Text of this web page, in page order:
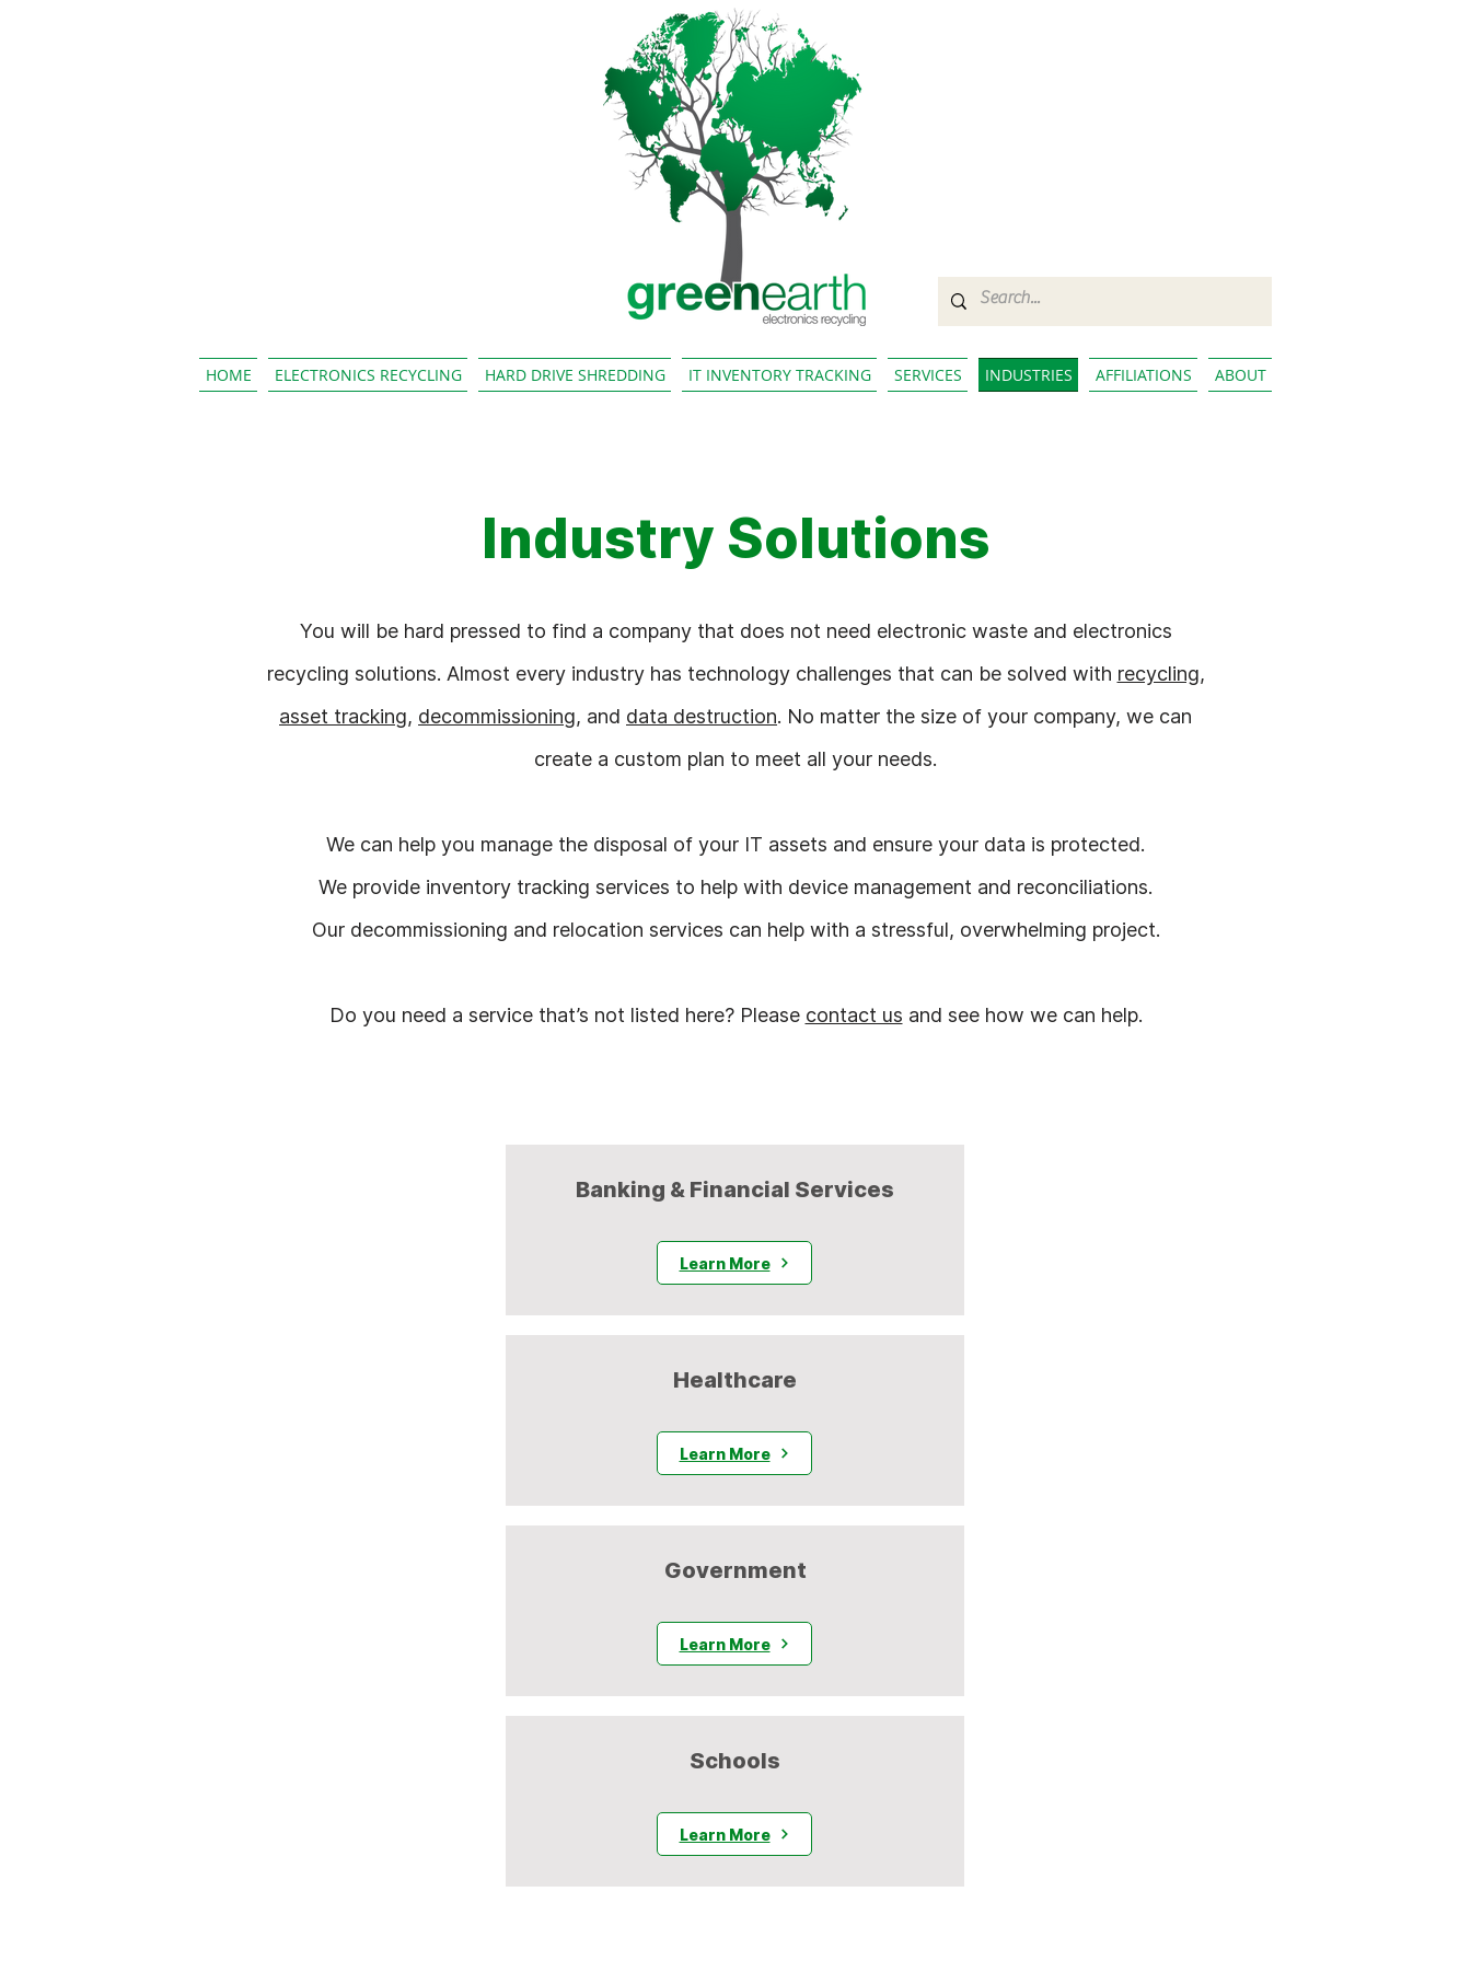
HOME ELECTRONICS RECYCLING HARD DRIVE SHREDDING IT INVENTORY TRACKING SERVICES INDUSTRIES AFFILIATIONS ABOUT
Industry Solutions
You will be hard pressed to find a company that does not need electronic waste and electronics
recycling solutions. Almost every industry has technology challenges that can be solved with recycling,
asset tracking, decommissioning, and data destruction. No matter the size of your company, we can
create a custom plan to meet all your needs.
We can help you manage the disposal of your IT assets and ensure your data is protected.
We provide inventory tracking services to help with device management and reconciliations.
Our decommissioning and relocation services can help with a stressful, overwhelming project.
Do you need a service that’s not listed here? Please contact us and see how we can help.
Banking & Financial Services
Learn More
Healthcare
Learn More
Government
Learn More
Schools
Learn More